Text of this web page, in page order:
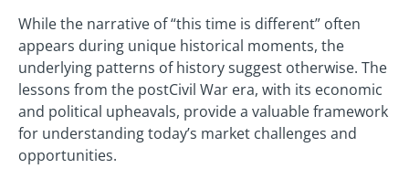
While the narrative of “this time is different” often
appears during unique historical moments, the
underlying patterns of history suggest otherwise. The
lessons from the postCivil War era, with its economic
and political upheavals, provide a valuable framework
for understanding today’s market challenges and
opportunities.